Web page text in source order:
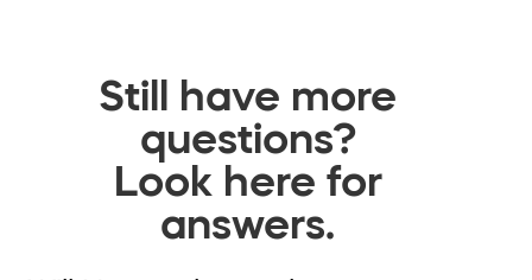
Still have more
questions?
Look here for
answers.